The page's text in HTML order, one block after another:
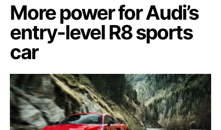
More power for Audi’s
entry-level R8 sports
car